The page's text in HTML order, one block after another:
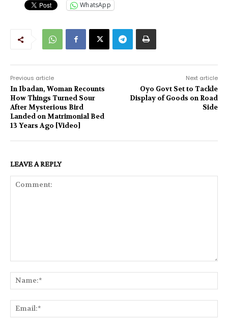
WhatsApp
Previous article
In Ibadan, Woman Recounts
How Things Turned Sour
After Mysterious Bird
Landed on Matrimonial Bed
13 Years Ago [Video]
Next article
Oyo Govt Set to Tackle
Display of Goods on Road
Side
LEAVE A REPLY